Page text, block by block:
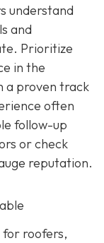
understand
and
Prioritize
in the
a proven track
often
follow-up
or check
reputation.
for roofers,